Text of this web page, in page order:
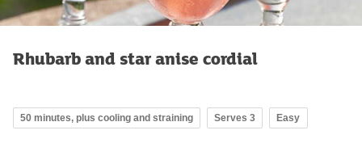
Rhubarb and star anise cordial
50 minutes, plus cooling and straining Serves 3 Easy